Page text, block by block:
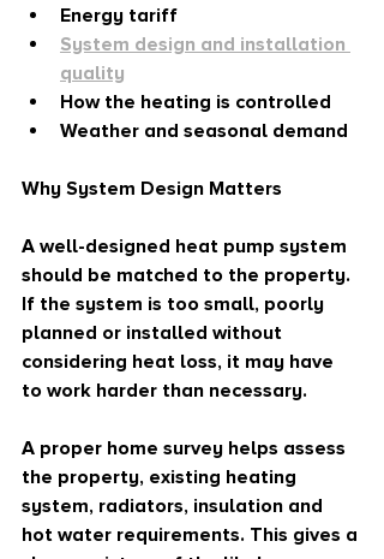
Energy tariff
System design and installation
quality
How the heating is controlled
Weather and seasonal demand
Why System Design Matters
A well-designed heat pump system
should be matched to the property.
If the system is too small, poorly
planned or installed without
considering heat loss, it may have
to work harder than necessary.
A proper home survey helps assess
the property, existing heating
system, radiators, insulation and
hot water requirements. This gives a